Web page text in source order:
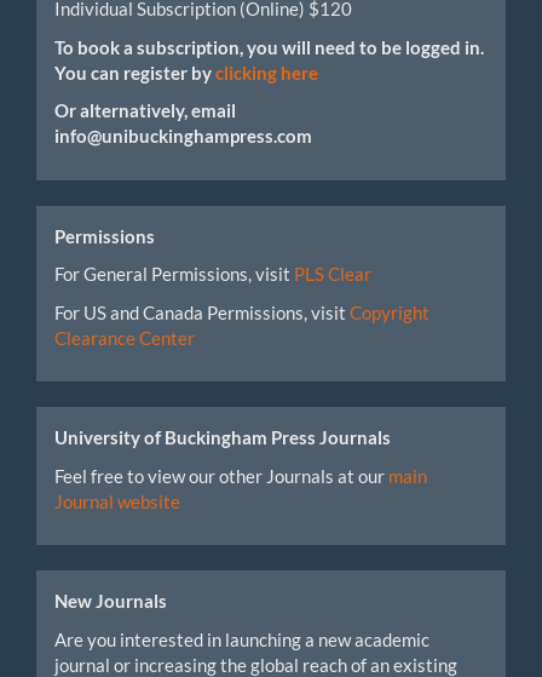
Individual Subscription (Online) $120
To book a subscription, you will need to be logged in.
You can register byclicking here
Or alternatively, email
info@unibuckinghampress.com
Permissions
For General Permissions, visit PLS Clear
For US and Canada Permissions, visit Copyright
Clearance Center
University of Buckingham Press Journals
Feel free to view our other Journals at our main
Journal website
New Journals
Are you interested in launching a new academic
journal or increasing the global reach of an existing